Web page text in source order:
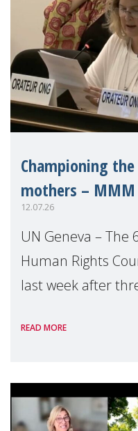
Championing
mothers – MMM
12.07.26
UN Geneva – The
Human Rights
last week after
Geneva.
READ MORE